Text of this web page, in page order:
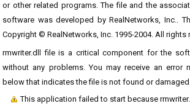
or other related programs. The file and the
software was developed by RealNetworks, Inc..
Copyright © RealNetworks, Inc. 1995-2004. All rights
rmwriter.dll file is a critical component for the
without any problems. You may receive an error
below that indicates the file is not found or
This application failed to start because